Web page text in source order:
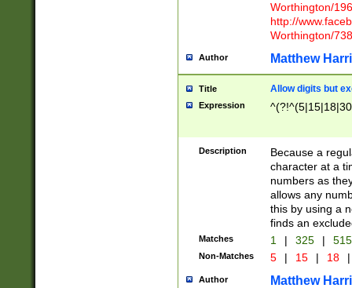
Worthington/
http://
Worthington/
Author Matthew
Title Allow digits but
Expression
Description
Because a
character at a
numbers as
allows any
this by using a
finds an
Matches 1 | 325 |
Non-Matches 5 | 15 | 18 |
Author Matthew